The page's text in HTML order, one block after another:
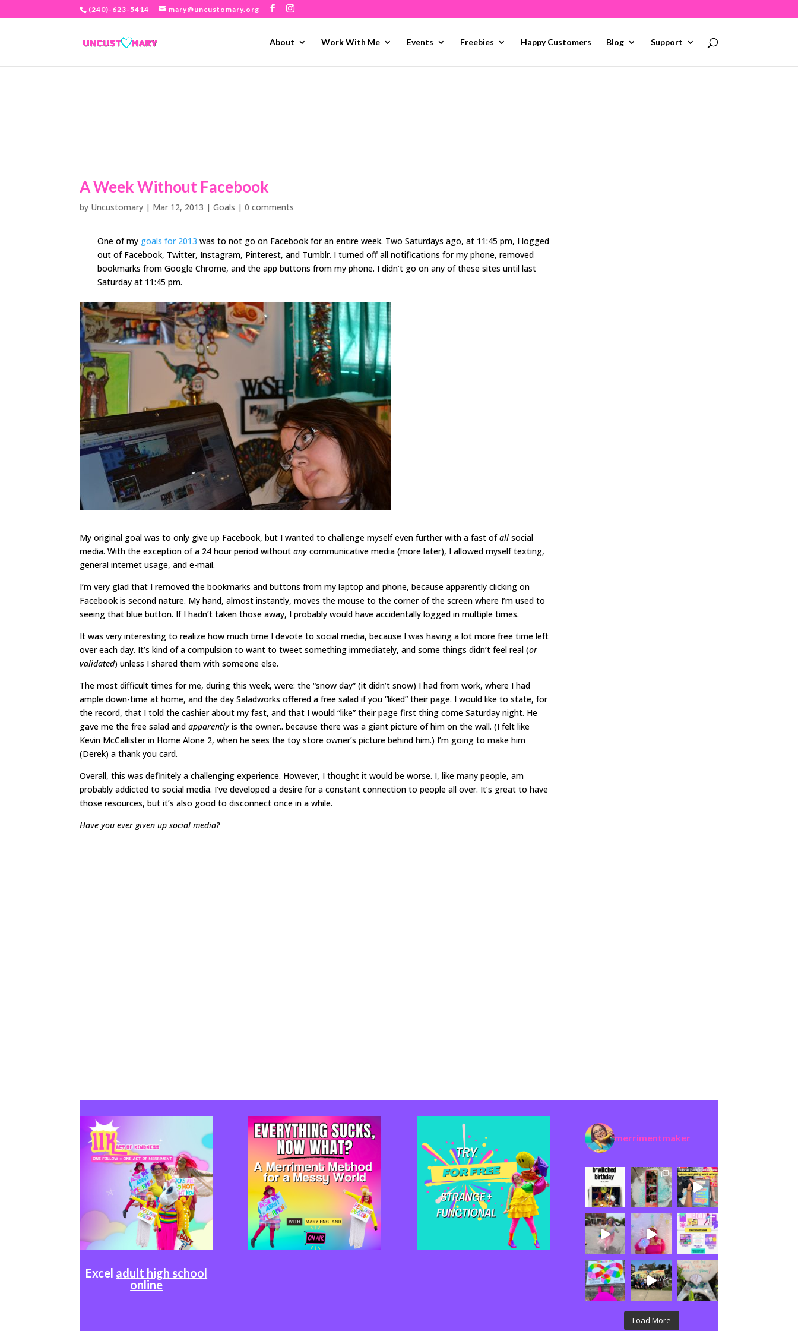
(240)-623-5414 mary@uncustomary.org
About Work With Me Events Freebies Happy Customers Blog Support
A Week Without Facebook
by Uncustomary | Mar 12, 2013 |Goals |0 comments
One of my goals for 2013 was to not go on Facebook for an entire week. Two Saturdays ago, at 11:45 pm, I logged
out of Facebook, Twitter, Instagram, Pinterest, and Tumblr. I turned off all notifications for my phone, removed
bookmarks from Google Chrome, and the app buttons from my phone. I didn’t go on any of these sites until last
Saturday at 11:45 pm.
My original goal was to only give up Facebook, but I wanted to challenge myself even further with a fast ofallsocial
media. With the exception of a 24 hour period withoutanycommunicative media(more later), I allowed myself texting,
general internet usage, and e-mail.
I’m very glad that I removed the bookmarks and buttons from my laptop and phone, because apparently clicking on
Facebook is second nature. My hand, almost instantly, moves the mouse to the corner of the screen where I’m used to
seeing that blue button. If I hadn’t taken those away, I probably would have accidentally logged in multiple times.
It was very interesting to realize how much time I devote to social media, because I was having a lot more free time left
over each day. It’s kind of a compulsion to want to tweet something immediately, and some things didn’t feel real (or
validated) unless I shared them with someone else.
The most difficult times for me, during this week, were: the “snow day” (it didn’t snow) I had from work, where I had
ample down-time at home, and the day Saladworks offered a free salad if you “liked” their page. I would like to state, for
the record, that I told the cashier about my fast, and that I would “like” their page first thing come Saturday night. He
gave me the free salad andapparentlyis the owner.. because there was a giant picture of him on the wall. (I felt like
Kevin McCallister in Home Alone 2, when he sees the toy store owner’s picture behind him.) I’m going to make him
(Derek) a thank you card.
Overall, this was definitely a challenging experience. However, I thought it would be worse. I, like many people, am
probably addicted to social media. I’ve developed a desire for a constant connection to people all over. It’s great to have
those resources, but it’s also good to disconnect once in a while.
Have you ever given up social media?
Excel adult high school
online
merrimentmaker
Load More